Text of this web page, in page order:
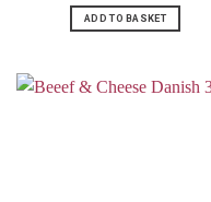
ADD TO BASKET